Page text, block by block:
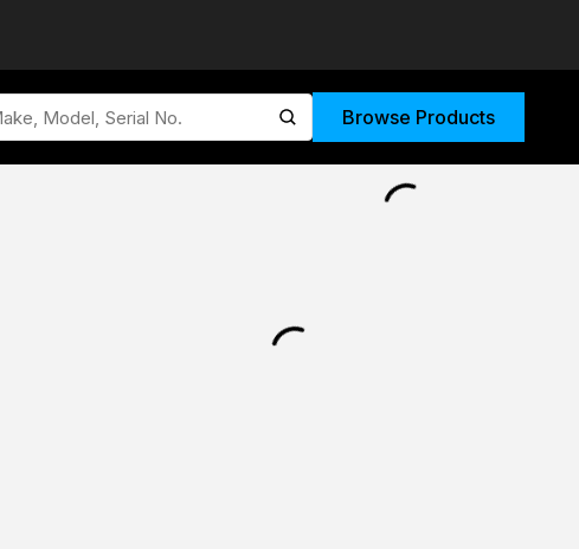
submit searchBrowse Products